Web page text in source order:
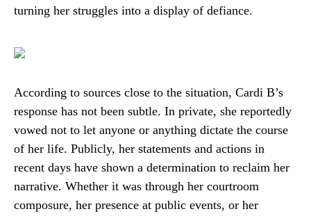
turning her struggles into a display of defiance.
According to sources close to the situation, Cardi B’s
response has not been subtle. In private, she reportedly
vowed not to let anyone or anything dictate the course
of her life. Publicly, her statements and actions in
recent days have shown a determination to reclaim her
narrative. Whether it was through her courtroom
composure, her presence at public events, or her